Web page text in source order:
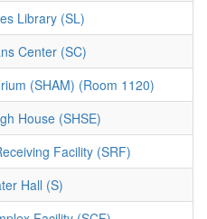
Library (SL)
Center (SC)
(SHAM) (Room 1120)
House (SHSE)
Facility (SRF)
Hall (S)